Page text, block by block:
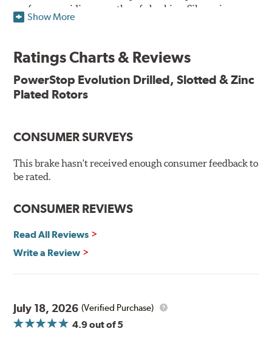
surface, providing smooth, safe braking. Silver zinc
dichromate plating resists rust and corrosion. PowerStop
Plated using silver zinc-dichromate for maximum
Chamfered drill holes and rounded slots to minimize stress
Bolt-on ready, no modifications needed
90 day / 3,000 miles warranty
Show More
Ratings Charts & Reviews
PowerStop Evolution Drilled, Slotted & Zinc
Plated Rotors
CONSUMER SURVEYS
This brake hasn't received enough consumer feedback to
be rated.
CONSUMER REVIEWS
Read All Reviews
Write a Review
July 18, 2026 (Verified Purchase)
4.9out of 5